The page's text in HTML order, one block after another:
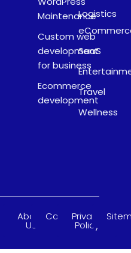
Maintenance
Custom web
development
for business
Ecommerce
development
Logistics
SaaS
Travel
Wellness
About
Us
CareersPrivacy
Policy